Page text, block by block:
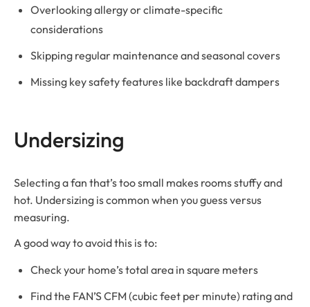
Overlooking allergy or climate-specific
considerations
Skipping regular maintenance and seasonal covers
Missing key safety features like backdraft dampers
Undersizing
Selecting a fan that’s too small makes rooms stuffy and
hot. Undersizing is common when you guess versus
measuring.
A good way to avoid this is to:
Check your home’s total area in square meters
Find the FAN’S CFM (cubic feet per minute) rating and